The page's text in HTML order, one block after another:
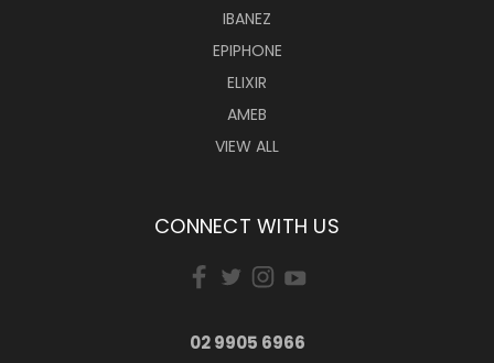
IBANEZ
EPIPHONE
ELIXIR
AMEB
VIEW ALL
CONNECT WITH US
02 9905 6966